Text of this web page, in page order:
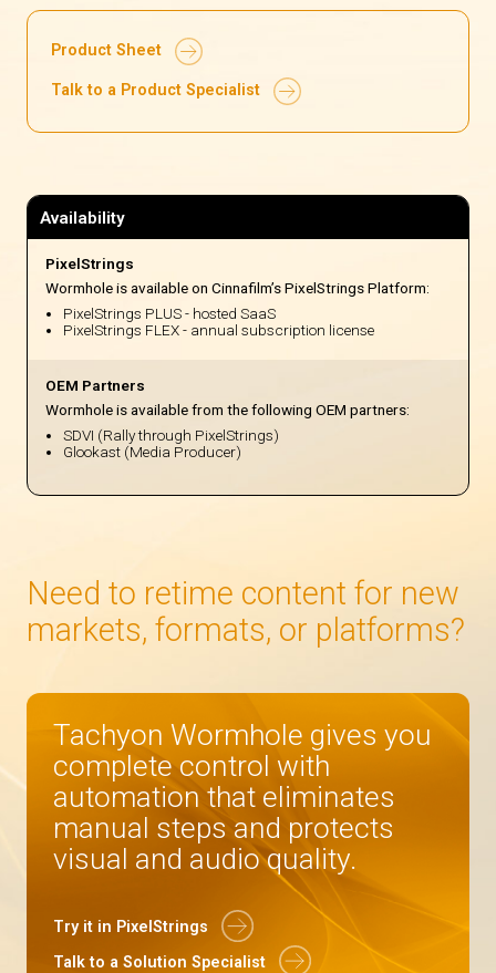
Product Sheet
Talk to a Product Specialist
Availability
PixelStrings
Wormhole is available on Cinnafilm’s PixelStrings Platform:
PixelStrings PLUS - hosted SaaS
PixelStrings FLEX - annual subscription license
OEM Partners
Wormhole is available from the following OEM partners:
SDVI (Rally through PixelStrings)
Glookast (Media Producer)
Need to retime content for new
markets, formats, or platforms?
Tachyon Wormhole gives you
complete control with
automation that eliminates
manual steps and protects
visual and audio quality.
Try it in PixelStrings
Talk to a Solution Specialist